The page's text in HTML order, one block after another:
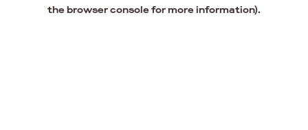
the browser console for more information).